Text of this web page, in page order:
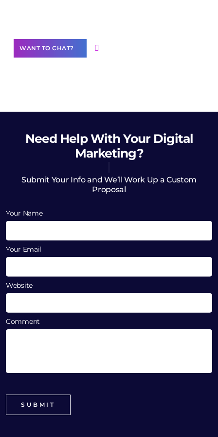
WANT TO CHAT?
Need HelpWith Your Digital
Marketing?
Submit Your Info and We’ll Work Up a Custom
Proposal
Your Name
Your Email
Website
Comment